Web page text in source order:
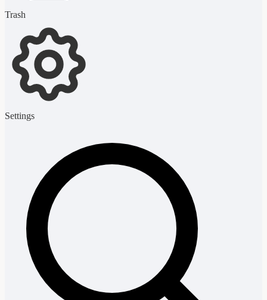
Trash
Settings